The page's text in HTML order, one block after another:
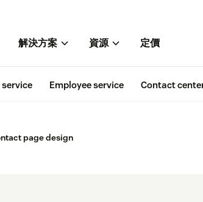
解決方案 資源 定價
Employee service Contact
page design